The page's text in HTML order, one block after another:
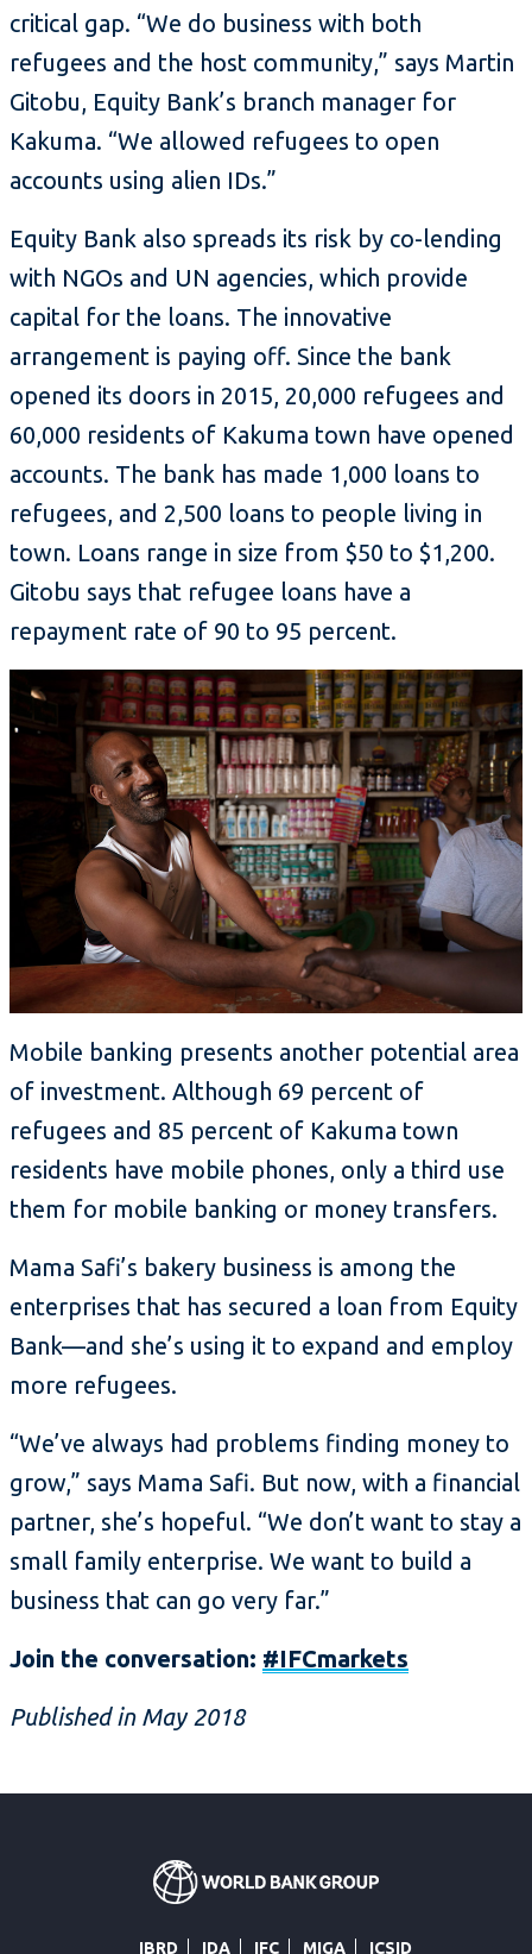
critical gap. “We do business with both
refugees and the host community,” says Martin
Gitobu, Equity Bank’s branch manager for
Kakuma. “We allowed refugees to open
accounts using alien IDs.”
Equity Bank also spreads its risk by co-lending
with NGOs and UN agencies, which provide
capital for the loans. The innovative
arrangement is paying off. Since the bank
opened its doors in 2015, 20,000 refugees and
60,000 residents of Kakuma town have opened
accounts. The bank has made 1,000 loans to
refugees, and 2,500 loans to people living in
town. Loans range in size from $50 to $1,200.
Gitobu says that refugee loans have a
repayment rate of 90 to 95 percent.
Mobile banking presents another potential area
of investment. Although 69 percent of
refugees and 85 percent of Kakuma town
residents have mobile phones, only a third use
them for mobile banking or money transfers.
Mama Safi’s bakery business is among the
enterprises that has secured a loan from Equity
Bank—and she’s using it to expand and employ
more refugees.
“We’ve always had problems finding money to
grow,” says Mama Safi. But now, with a financial
partner, she’s hopeful. “We don’t want to stay a
small family enterprise. We want to build a
business that can go very far.”
Join the conversation: #IFCmarkets
Published in May 2018
IBRD IDA IFC MIGA ICSID